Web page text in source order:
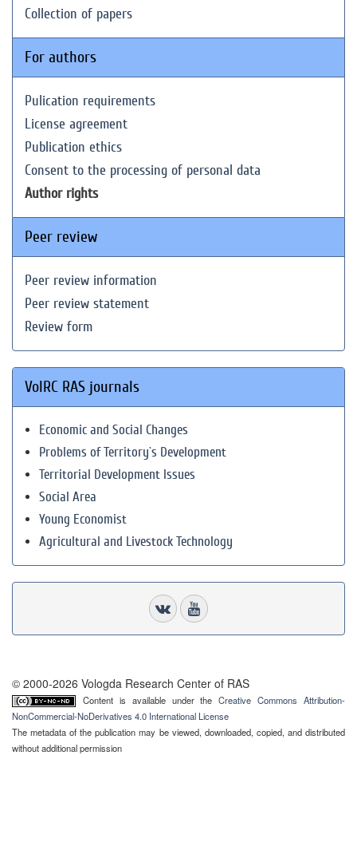
Collection of papers
For authors
Pulication requirements
License agreement
Publication ethics
Consent to the processing of personal data
Author rights
Peer review
Peer review information
Peer review statement
Review form
VolRC RAS journals
Economic and Social Changes
Problems of Territory`s Development
Territorial Development Issues
Social Area
Young Economist
Agricultural and Livestock Technology
© 2000-2026 Vologda Research Center of RAS
Content is available under theCreative Commons Attribution-
NonCommercial-NoDerivatives 4.0 International License
The metadata of the publication may be viewed, downloaded, copied, and distributed
without additional permission